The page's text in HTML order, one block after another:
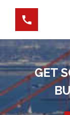
GET